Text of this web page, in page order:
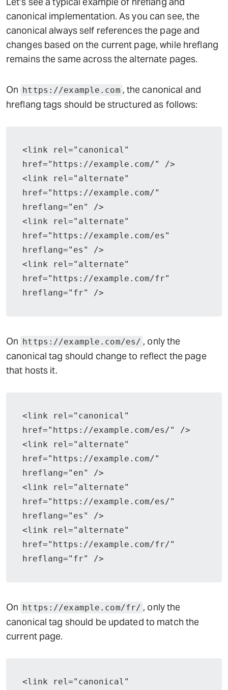
canonical implementation. As you can see, the
canonical always self references the page and
changes based on the current page, while hreflang
remains the same across the alternate pages.
On https://example.com , the canonical and
hreflang tags should be structured as follows:
<link rel="canonical"
href="https://example.com/" />
<link rel="alternate"
href="https://example.com/"
hreflang="en" />
<link rel="alternate"
href="https://example.com/es"
hreflang="es" />
<link rel="alternate"
href="https://example.com/fr"
hreflang="fr" />
On https://example.com/es/ , only the
canonical tag should change to reflect the page
that hosts it.
<link rel="canonical"
href="https://example.com/es/" />
<link rel="alternate"
href="https://example.com/"
hreflang="en" />
<link rel="alternate"
href="https://example.com/es/"
hreflang="es" />
<link rel="alternate"
href="https://example.com/fr/"
hreflang="fr" />
On https://example.com/fr/ , only the
canonical tag should be updated to match the
current page.
<link rel="canonical"